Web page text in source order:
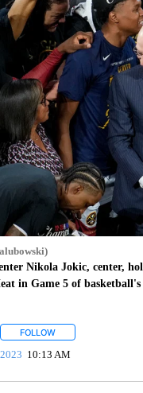
Nikola Jokic, center,
in Game 5 of
FOLLOWFOLLOW "" TO
10:13 AM